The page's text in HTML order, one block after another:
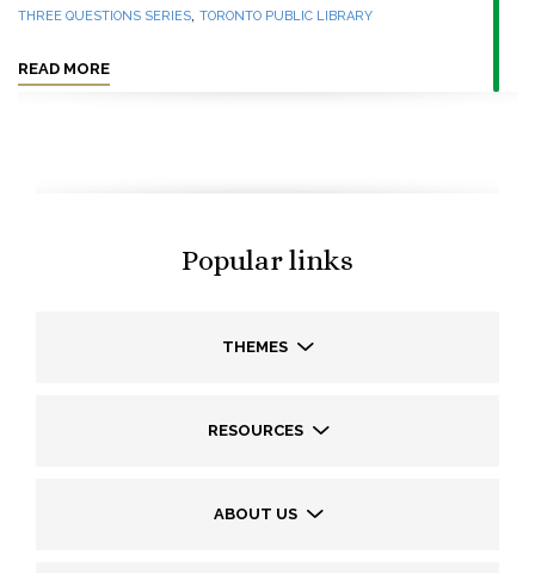
THREE QUESTIONS SERIES, TORONTO PUBLIC LIBRARY
READ MORE
Popular links
THEMES
RESOURCES
ABOUT US